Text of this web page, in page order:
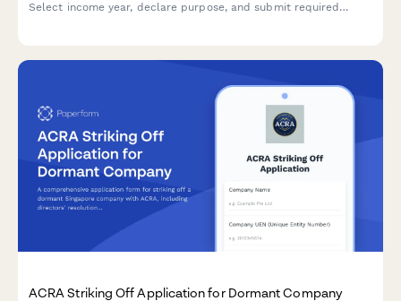
Select income year, declare purpose, and submit required
ACRA Striking Off Application for Dormant Company